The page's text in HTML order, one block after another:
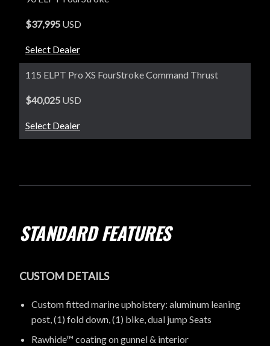
$37,995 USD
Select Dealer
115 ELPT Pro XS FourStroke Command Thrust
$40,025 USD
Select Dealer
STANDARD FEATURES
CUSTOM DETAILS
Custom fitted marine upholstery: aluminum leaning
post, (1) fold down, (1) bike, dual jump Seats
Rawhide™ coating on gunnel & interior